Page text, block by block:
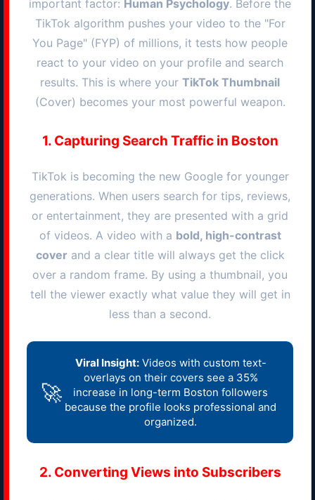
important factor: Human Psychology. Before the
TikTok algorithm pushes your video to the "For
You Page" (FYP) of millions, it tests how people
react to your video on your profile and search
results. This is where your TikTok Thumbnail
(Cover) becomes your most powerful weapon.
1. Capturing Search Traffic in Boston
TikTok is becoming the new Google for younger
generations. When users search for tips, reviews,
or entertainment, they are presented with a grid
of videos. A video with a bold, high-contrast
coverand a clear title will always get the click
over a random frame. By using a thumbnail, you
tell the viewer exactly what value they will get in
less than a second.
🚀
Viral Insight:Videos with custom text-
overlays on their covers see a 35%
increase in long-term Boston followers
because the profile looks professional and
organized.
2. Converting Views into Subscribers